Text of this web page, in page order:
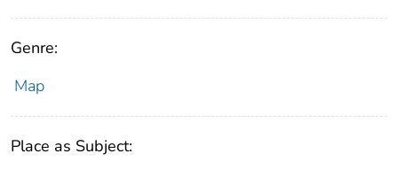
Genre:
Map
Place as Subject: